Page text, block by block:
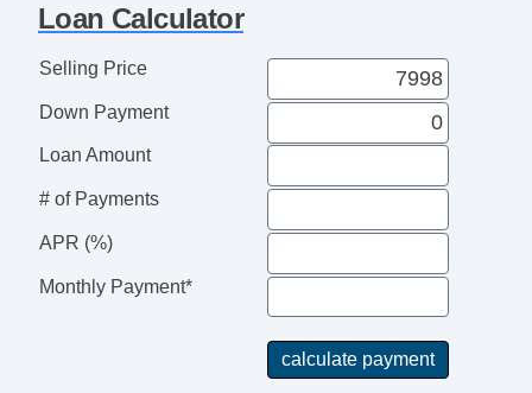
Loan Calculator
Selling Price
Down Payment
Loan Amount
# of Payments
APR (%)
Monthly Payment*